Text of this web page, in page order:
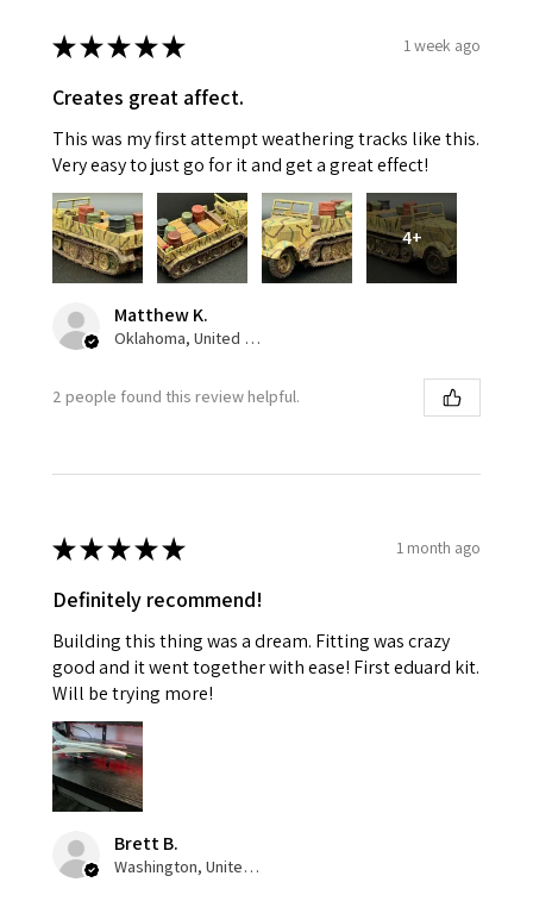
★★★★★ 1 week ago
Creates great affect.
This was my first attempt weathering tracks like this.
Very easy to just go for it and get a great effect!
4+
Matthew K.
Oklahoma, United States
2 people found this review helpful.
★★★★★ 1 month ago
Definitely recommend!
Building this thing was a dream. Fitting was crazy
good and it went together with ease! First eduard kit.
Will be trying more!
Brett B.
Washington, United States